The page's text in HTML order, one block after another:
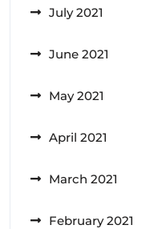
July 2021
June 2021
May 2021
April 2021
March 2021
February 2021